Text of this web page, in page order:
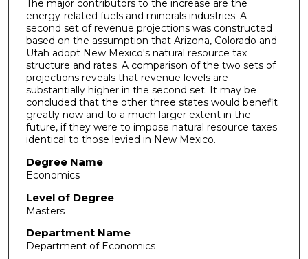
The major contributors to the increase are the
energy-related fuels and minerals industries. A
second set of revenue projections was constructed
based on the assumption that Arizona, Colorado and
Utah adopt New Mexico's natural resource tax
structure and rates. A comparison of the two sets of
projections reveals that revenue levels are
substantially higher in the second set. It may be
concluded that the other three states would benefit
greatly now and to a much larger extent in the
future, if they were to impose natural resource taxes
identical to those levied in New Mexico.
Degree Name
Economics
Level of Degree
Masters
Department Name
Department of Economics